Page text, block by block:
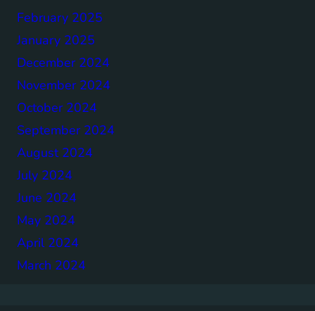
February 2025
January 2025
December 2024
November 2024
October 2024
September 2024
August 2024
July 2024
June 2024
May 2024
April 2024
March 2024